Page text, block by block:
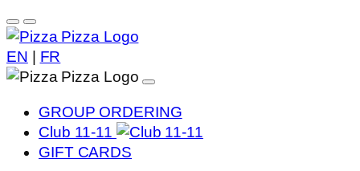
EN FR
GROUP ORDERING
Club 11-11
GIFT CARDS